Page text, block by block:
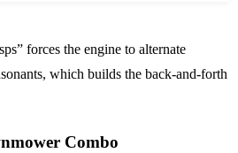
forces the engine to alternate
which builds the back-and-forth
Combo